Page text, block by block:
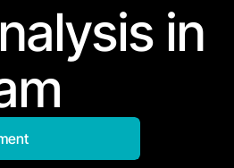
in